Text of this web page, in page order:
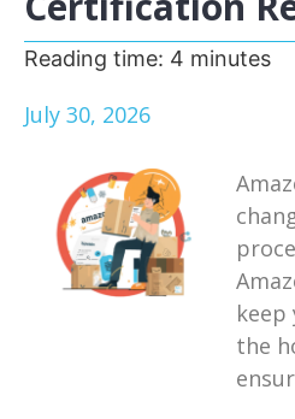
Reading time: 4 minutes
July 30, 2026
the